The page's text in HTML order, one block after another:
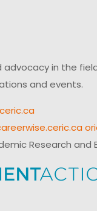
in the
and events.
Research and